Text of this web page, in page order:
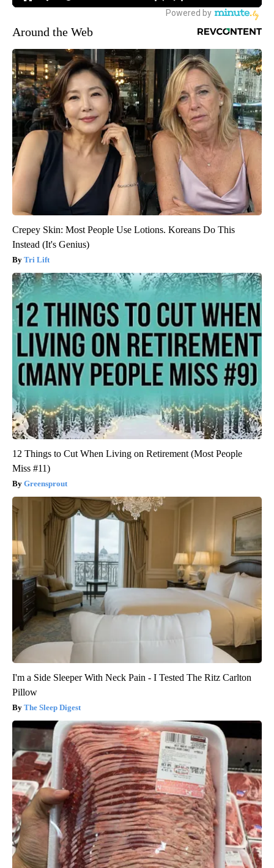
Around the Web
Crepey Skin: Most People Use Lotions. Koreans Do This
Instead (It's Genius)
Tri Lift
12 Things to Cut When Living on Retirement (Most People
Miss #11)
Greensprout
I'm a Side Sleeper With Neck Pain - I Tested The Ritz Carlton
Pillow
The Sleep Digest